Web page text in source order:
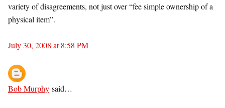
variety of disagreements, not just over “fee simple ownership of a
physical item”.
July 30, 2008 at 8:58 PM
Bob Murphy said…